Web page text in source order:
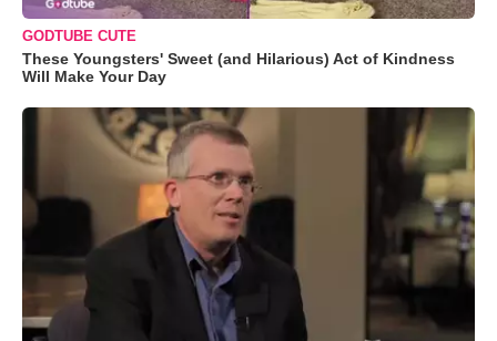
GODTUBE CUTE
These Youngsters' Sweet (and Hilarious) Act of Kindness
Will Make Your Day